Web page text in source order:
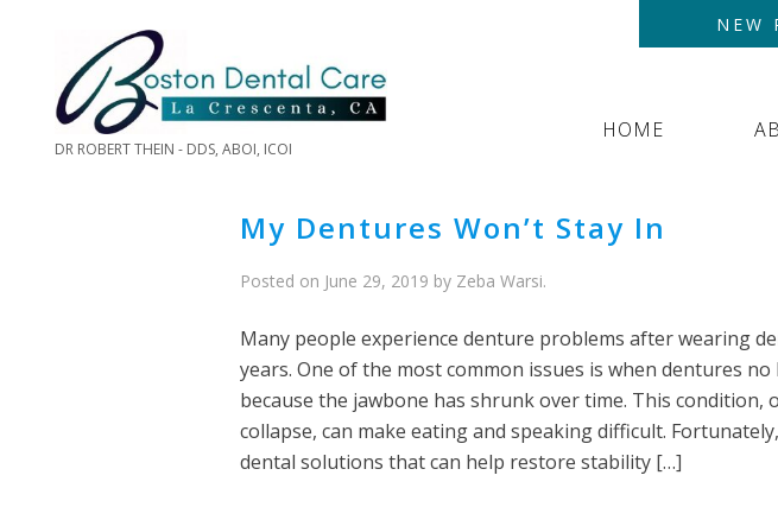
NEW
DR ROBERT THEIN - DDS, ABOI, ICOI
HOME
My Dentures Won’t Stay In
Posted on June 29, 2019 by Zeba Warsi.
Many people experience denture problems after wearing
years. One of the most common issues is when dentures
because the jawbone has shrunk over time. This condition,
collapse, can make eating and speaking difficult.
dental solutions that can help restore stability […]